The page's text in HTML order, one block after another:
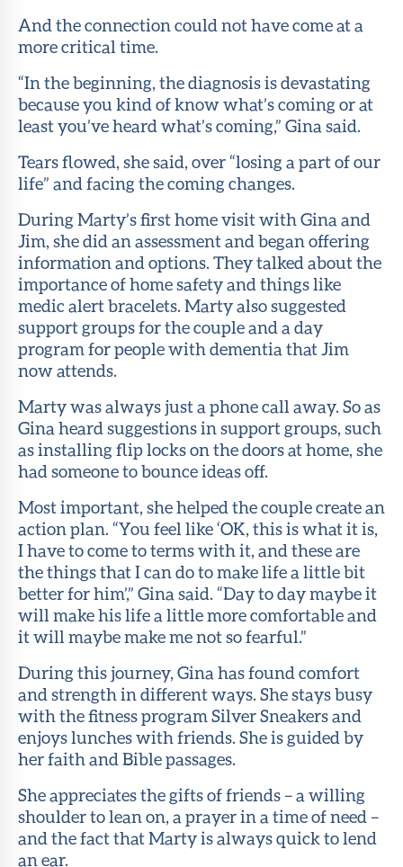
And the connection could not have come at a
more critical time.
“In the beginning, the diagnosis is devastating
because you kind of know what’s coming or at
least you’ve heard what’s coming,” Gina said.
Tears flowed, she said, over “losing a part of our
life” and facing the coming changes.
During Marty’s first home visit with Gina and
Jim, she did an assessment and began offering
information and options. They talked about the
importance of home safety and things like
medic alert bracelets. Marty also suggested
support groups for the couple and a day
program for people with dementia that Jim
now attends.
Marty was always just a phone call away. So as
Gina heard suggestions in support groups, such
as installing flip locks on the doors at home, she
had someone to bounce ideas off.
Most important, she helped the couple create an
action plan. “You feel like ‘OK, this is what it is,
I have to come to terms with it, and these are
the things that I can do to make life a little bit
better for him’,” Gina said. “Day to day maybe it
will make his life a little more comfortable and
it will maybe make me not so fearful.”
During this journey, Gina has found comfort
and strength in different ways. She stays busy
with the fitness program Silver Sneakers and
enjoys lunches with friends. She is guided by
her faith and Bible passages.
She appreciates the gifts of friends – a willing
shoulder to lean on, a prayer in a time of need –
and the fact that Marty is always quick to lend
an ear.